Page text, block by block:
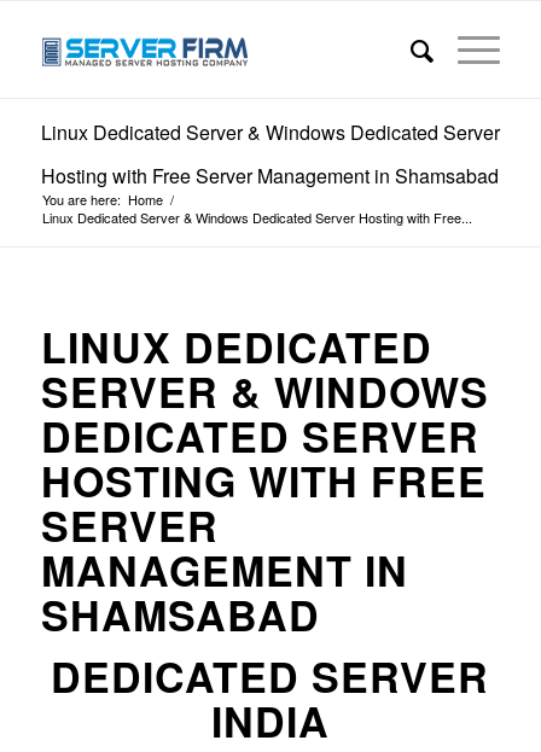
Linux Dedicated Server & Windows Dedicated Server
Hosting with Free Server Management in Shamsabad
You are here: Home /
Linux Dedicated Server & Windows Dedicated Server Hosting with Free...
LINUX DEDICATED
SERVER & WINDOWS
DEDICATED SERVER
HOSTING WITH FREE
SERVER
MANAGEMENT IN
SHAMSABAD
DEDICATED SERVER
INDIA